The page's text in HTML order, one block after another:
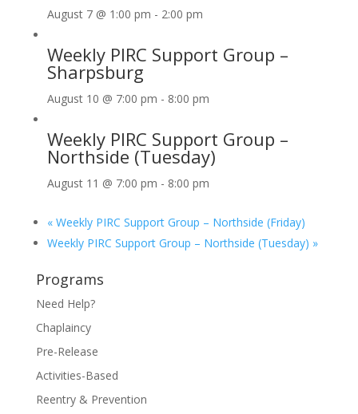
August 7 @ 1:00 pm - 2:00 pm
Weekly PIRC Support Group –
Sharpsburg
August 10 @ 7:00 pm - 8:00 pm
Weekly PIRC Support Group –
Northside (Tuesday)
August 11 @ 7:00 pm - 8:00 pm
«Weekly PIRC Support Group – Northside (Friday)
Weekly PIRC Support Group – Northside (Tuesday) »
Programs
Need Help?
Chaplaincy
Pre-Release
Activities-Based
Reentry & Prevention